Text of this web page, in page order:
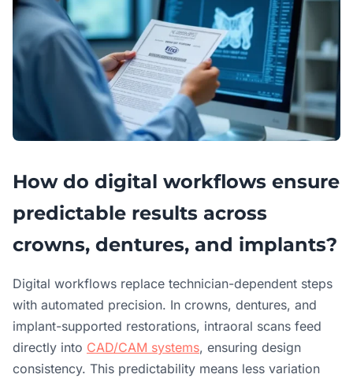
How do digital workflows ensure
predictable results across
crowns, dentures, and implants?
Digital workflows replace technician-dependent steps
with automated precision. In crowns, dentures, and
implant-supported restorations, intraoral scans feed
directly into CAD/CAM systems, ensuring design
consistency. This predictability means less variation